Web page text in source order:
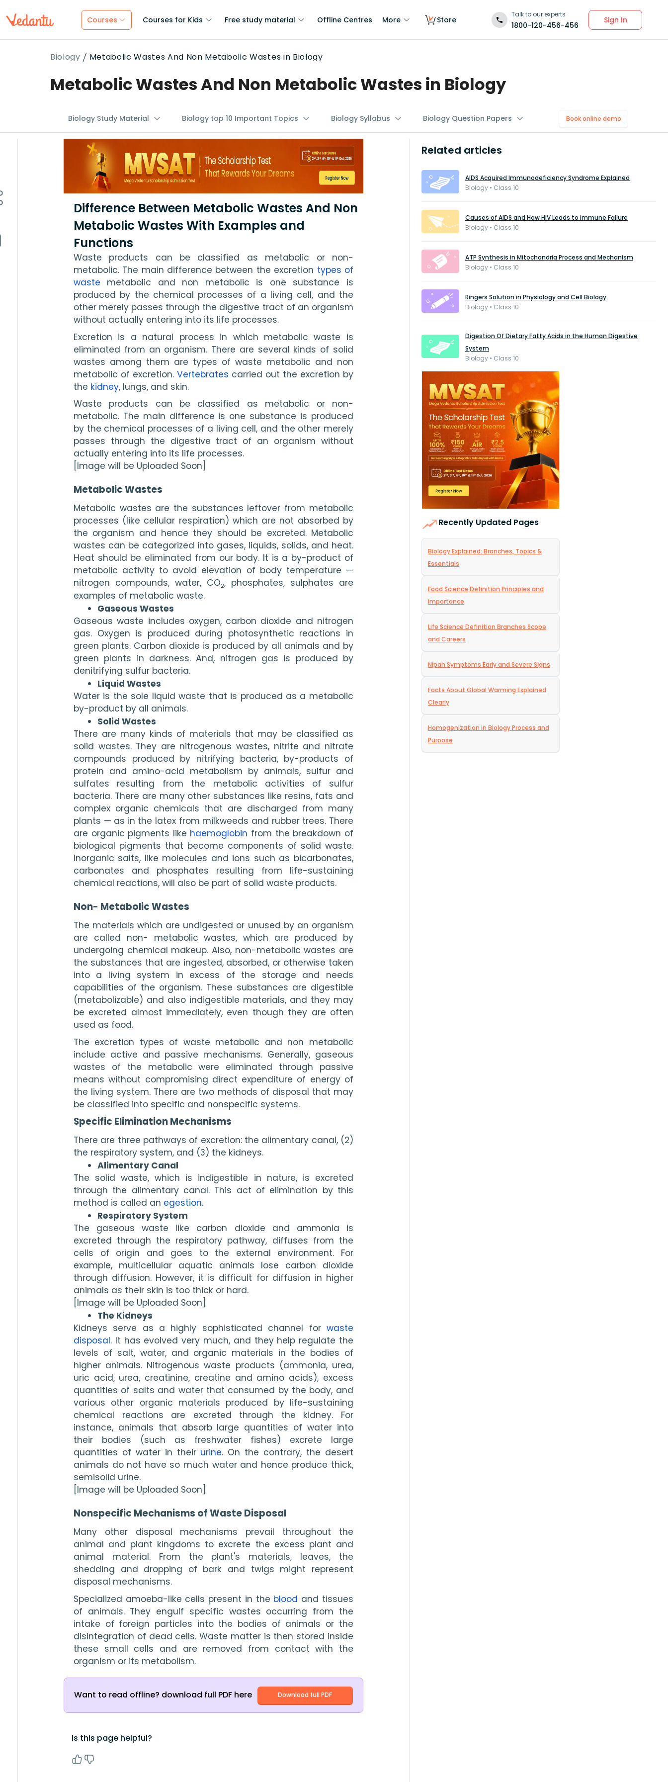
Courses Courses for Kids Free study material Offline Centres More Store
Talk to our experts
1800-120-456-456
Sign In
Biology Metabolic Wastes And Non Metabolic Wastes in Biology
Metabolic Wastes And Non Metabolic Wastes in Biology
Biology Study Material Biology top 10 Important Topics Biology Syllabus Biology Question Papers Book online demo
Difference Between Metabolic Wastes And Non
Metabolic Wastes With Examples and
Functions
Waste products can be classified as metabolic or non-
metabolic. The main difference between the excretion types of
waste metabolic and non metabolic is one substance is
produced by the chemical processes of a living cell, and the
other merely passes through the digestive tract of an organism
without actually entering into its life processes.
Excretion is a natural process in which metabolic waste is
eliminated from an organism. There are several kinds of solid
wastes among them are types of waste metabolic and non
metabolic of excretion. Vertebrates carried out the excretion by
the kidney, lungs, and skin.
Waste products can be classified as metabolic or non-
metabolic. The main difference is one substance is produced
by the chemical processes of a living cell, and the other merely
passes through the digestive tract of an organism without
actually entering into its life processes.
[Image will be Uploaded Soon]
Metabolic Wastes
Metabolic wastes are the substances leftover from metabolic
processes (like cellular respiration) which are not absorbed by
the organism and hence they should be excreted. Metabolic
wastes can be categorized into gases, liquids, solids, and heat.
Heat should be eliminated from our body. It is a by-product of
metabolic activity to avoid elevation of body temperature —
nitrogen compounds, water, CO2, phosphates, sulphates are
examples of metabolic waste.
Gaseous Wastes
Gaseous waste includes oxygen, carbon dioxide and nitrogen
gas. Oxygen is produced during photosynthetic reactions in
green plants. Carbon dioxide is produced by all animals and by
green plants in darkness. And, nitrogen gas is produced by
denitrifying sulfur bacteria.
Liquid Wastes
Water is the sole liquid waste that is produced as a metabolic
by-product by all animals.
Solid Wastes
There are many kinds of materials that may be classified as
solid wastes. They are nitrogenous wastes, nitrite and nitrate
compounds produced by nitrifying bacteria, by-products of
protein and amino-acid metabolism by animals, sulfur and
sulfates resulting from the metabolic activities of sulfur
bacteria. There are many other substances like resins, fats and
complex organic chemicals that are discharged from many
plants — as in the latex from milkweeds and rubber trees. There
are organic pigments like haemoglobin from the breakdown of
biological pigments that become components of solid waste.
Inorganic salts, like molecules and ions such as bicarbonates,
carbonates and phosphates resulting from life-sustaining
chemical reactions, will also be part of solid waste products.
Non- Metabolic Wastes
The materials which are undigested or unused by an organism
are called non- metabolic wastes, which are produced by
undergoing chemical makeup. Also, non-metabolic wastes are
the substances that are ingested, absorbed, or otherwise taken
into a living system in excess of the storage and needs
capabilities of the organism. These substances are digestible
(metabolizable) and also indigestible materials, and they may
be excreted almost immediately, even though they are often
used as food.
The excretion types of waste metabolic and non metabolic
include active and passive mechanisms. Generally, gaseous
wastes of the metabolic were eliminated through passive
means without compromising direct expenditure of energy of
the living system. There are two methods of disposal that may
be classified into specific and nonspecific systems.
Specific Elimination Mechanisms
There are three pathways of excretion: the alimentary canal, (2)
the respiratory system, and (3) the kidneys.
Alimentary Canal
The solid waste, which is indigestible in nature, is excreted
through the alimentary canal. This act of elimination by this
method is called an egestion.
Respiratory System
The gaseous waste like carbon dioxide and ammonia is
excreted through the respiratory pathway, diffuses from the
cells of origin and goes to the external environment. For
example, multicellular aquatic animals lose carbon dioxide
through diffusion. However, it is difficult for diffusion in higher
animals as their skin is too thick or hard.
[Image will be Uploaded Soon]
The Kidneys
Kidneys serve as a highly sophisticated channel for waste
disposal. It has evolved very much, and they help regulate the
levels of salt, water, and organic materials in the bodies of
higher animals. Nitrogenous waste products (ammonia, urea,
uric acid, urea, creatinine, creatine and amino acids), excess
quantities of salts and water that consumed by the body, and
various other organic materials produced by life-sustaining
chemical reactions are excreted through the kidney. For
instance, animals that absorb large quantities of water into
their bodies (such as freshwater fishes) excrete large
quantities of water in their urine. On the contrary, the desert
animals do not have so much water and hence produce thick,
semisolid urine.
[Image will be Uploaded Soon]
Nonspecific Mechanisms of Waste Disposal
Many other disposal mechanisms prevail throughout the
animal and plant kingdoms to excrete the excess plant and
animal material. From the plant's materials, leaves, the
shedding and dropping of bark and twigs might represent
disposal mechanisms.
Specialized amoeba-like cells present in the blood and tissues
of animals. They engulf specific wastes occurring from the
intake of foreign particles into the bodies of animals or the
disintegration of dead cells. Waste matter is then stored inside
these small cells and are removed from contact with the
organism or its metabolism.
Want to read offline? download full PDF here Download full PDF
Is this page helpful?
Related articles
AIDS Acquired Immunodeficiency Syndrome Explained
Biology • Class 10
Causes of AIDS and How HIV Leads to Immune Failure
Biology • Class 10
ATP Synthesis in Mitochondria Process and Mechanism
Biology • Class 10
Ringers Solution in Physiology and Cell Biology
Biology • Class 10
Digestion Of Dietary Fatty Acids in the Human Digestive
System
Biology • Class 10
Recently Updated Pages
Biology Explained: Branches, Topics &
Essentials
Food Science Definition Principles and
Importance
Life Science Definition Branches Scope
and Careers
Nipah Symptoms Early and Severe Signs
Facts About Global Warming Explained
Clearly
Homogenization in Biology Process and
Purpose